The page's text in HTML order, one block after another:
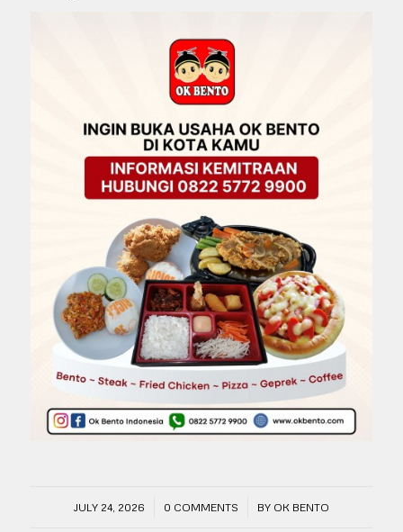
JULY 24, 2026
/ 0 COMMENTS
/ BY OK BENTO